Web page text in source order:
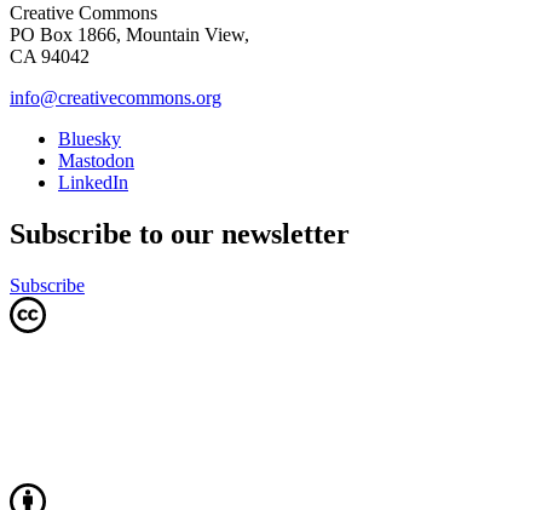
Creative Commons
PO Box 1866, Mountain View,
CA 94042
info@creativecommons.org
Bluesky
Mastodon
LinkedIn
Subscribe to our newsletter
Subscribe